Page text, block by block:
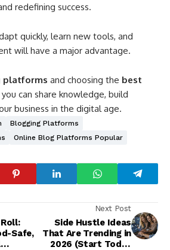
redefining success.
quickly, learn new tools, and
will have a major advantage.
platforms and choosing the best
you can share knowledge, build
business in the digital age.
Blogging Platforms
Online Blog Platforms Popular
Safe,
Next Post
Side Hustle Ideas
That Are Trending in
2026 (Start Today